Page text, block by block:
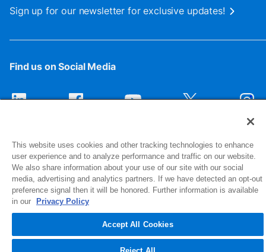
Sign up for our newsletter for exclusive updates!
Find us on Social Media
1516 Middlebury Street
Elkhart, IN 46516-4740
© 2026 NIBCO INC. All Rights Reserved
This website uses cookies and other tracking technologies to enhance
user experience and to analyze performance and traffic on our website.
We also share information about your use of our site with our social
media, advertising and analytics partners. If we have detected an opt-out
preference signal then it will be honored. Further information is available
in our
Privacy Policy
Accept All Cookies